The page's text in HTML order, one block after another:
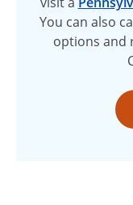
You can also
options and